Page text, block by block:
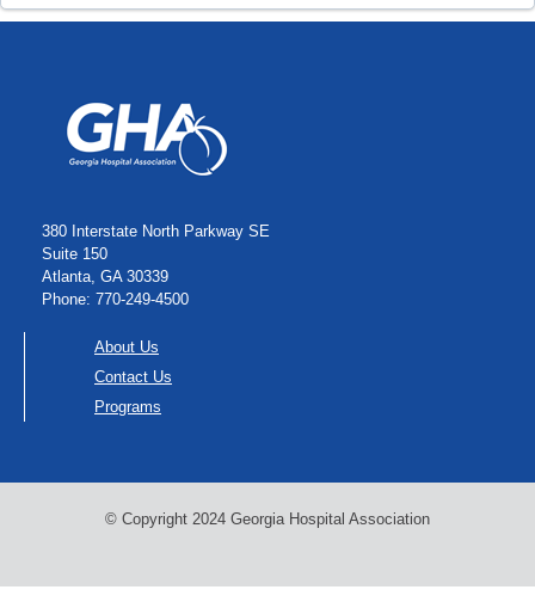
380 Interstate North Parkway SE
Suite 150
Atlanta, GA 30339
Phone: 770-249-4500
About Us
Contact Us
Programs
© Copyright 2024 Georgia Hospital Association